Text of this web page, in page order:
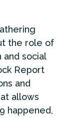
the role of
and social
Report
and
allows
happened,